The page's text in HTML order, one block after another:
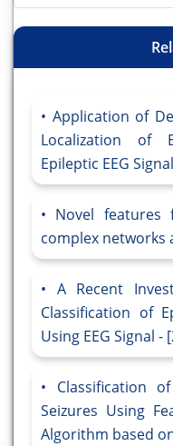
Application of
Localization of
Epileptic EEG
Novel features
complex networks
A Recent
Classification of
Using EEG Signal -
Classification
Seizures Using
Algorithm based